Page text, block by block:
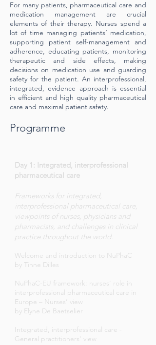
For many patients, pharmaceutical care and
medication management are crucial
elements of their therapy. Nurses spend a
lot of time managing patients’ medication,
supporting patient self-management and
adherence, educating patients, monitoring
therapeutic and side effects, making
decisions on medication use and guarding
safety for the patient. An interprofessional,
integrated, evidence approach is essential
in efficient and high quality pharmaceutical
care and maximal patient safety.
Programme
Day 1: Integrated, interprofessional
pharmaceutical care
Frameworks for integrated,
interprofessional pharmaceutical care,
viewpoints of nurses, physicians and
pharmacists, and challenges in clinical
practice throughout the world.
Welcome and introduction to NuPhaC
by Tinne Dilles
NuPhaC-EU framework: nurses' role in
interprofessional pharmaceutical care in
Europe – Nurses’ view
by Elyne De Baetselier
Integrated, interprofessional care -
General practitioners' view